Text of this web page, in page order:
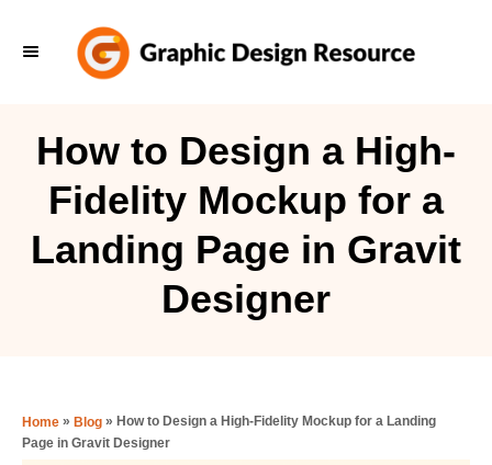
How to Design a High-
Fidelity Mockup for a
Landing Page in Gravit
Designer
Home » Blog » How to Design a High-Fidelity Mockup for a Landing
Page in Gravit Designer